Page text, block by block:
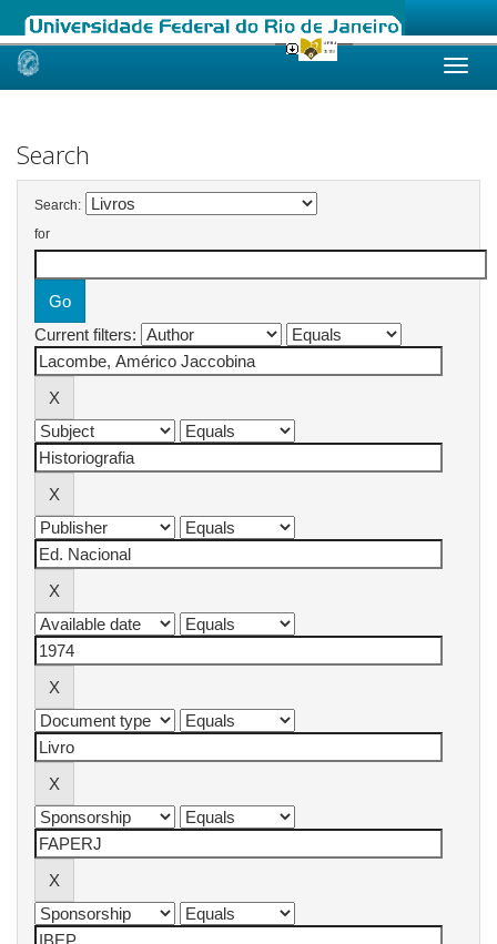
Skip
Search
Search:
for
Current filters: